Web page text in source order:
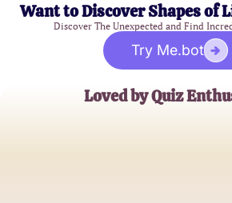
Want to Discover Shapes of
Discover The Unexpected and Find
Try Me.bot
Loved by Quiz